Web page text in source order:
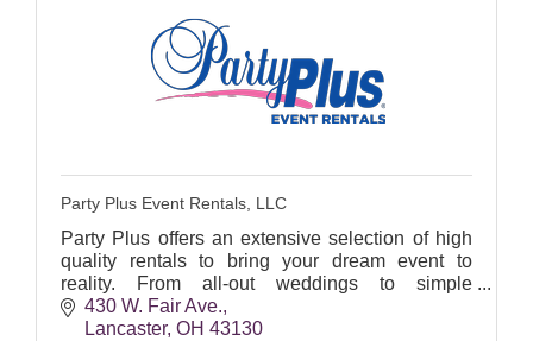
Party Plus Event Rentals, LLC
Party Plus offers an extensive selection of high
quality rentals to bring your dream event to
reality. From all-out weddings to simple
corporate lunch-ins, we provide the required
equipment!
430 W. Fair Ave.
Lancaster OH 43130